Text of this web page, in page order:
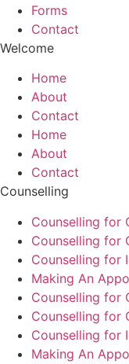
Forms
Contact
Welcome
Home
About
Contact
Home
About
Contact
Counselling
Counselling for
Counselling for
Counselling for
Making An
Counselling for
Counselling for
Counselling for
Making An